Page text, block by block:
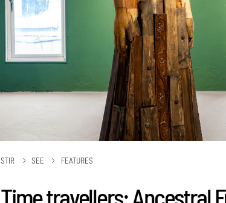
STIR SEE FEATURES
Time travellers: Ancestral